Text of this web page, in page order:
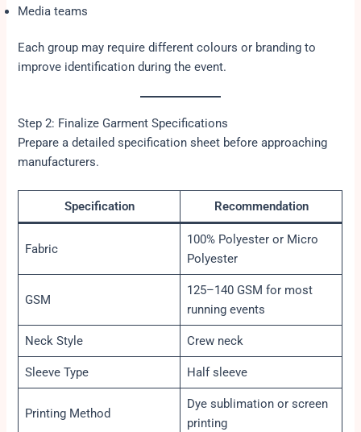
Media teams
Each group may require different colours or branding to
improve identification during the event.
Step 2: Finalize Garment Specifications
Prepare a detailed specification sheet before approaching
manufacturers.
Specification Recommendation
Fabric
100% Polyester or Micro
Polyester
GSM
125–140 GSM for most
running events
Neck Style Crew neck
Sleeve Type Half sleeve
Printing Method
Dye sublimation or screen
printing